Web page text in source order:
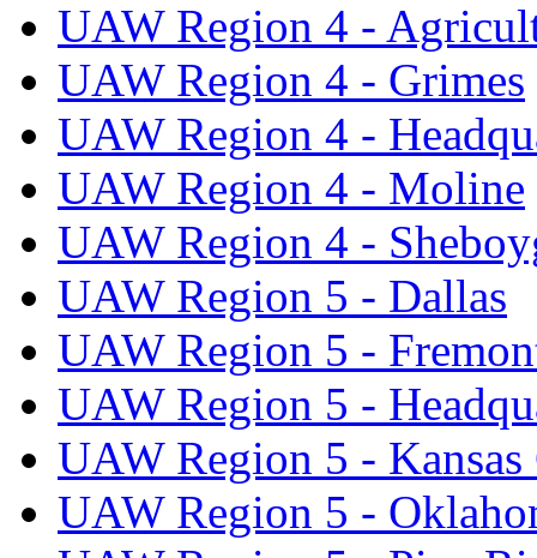
UAW Region 4 -
UAW Region 4 - Grimes
UAW Region 4 -
UAW Region 4 - Moline
UAW Region 4 -
UAW Region 5 - Dallas
UAW Region 5 -
UAW Region 5 -
UAW Region 5 -
UAW Region 5 -